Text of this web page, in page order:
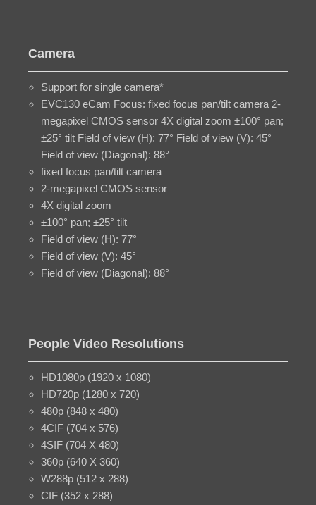
Camera
Support for single camera*
EVC130 eCam Focus: fixed focus pan/tilt camera 2-
megapixel CMOS sensor 4X digital zoom ±100° pan;
±25° tilt Field of view (H): 77° Field of view (V): 45°
Field of view (Diagonal): 88°
fixed focus pan/tilt camera
2-megapixel CMOS sensor
4X digital zoom
±100° pan; ±25° tilt
Field of view (H): 77°
Field of view (V): 45°
Field of view (Diagonal): 88°
People Video Resolutions
HD1080p (1920 x 1080)
HD720p (1280 x 720)
480p (848 x 480)
4CIF (704 x 576)
4SIF (704 X 480)
360p (640 X 360)
W288p (512 x 288)
CIF (352 x 288)